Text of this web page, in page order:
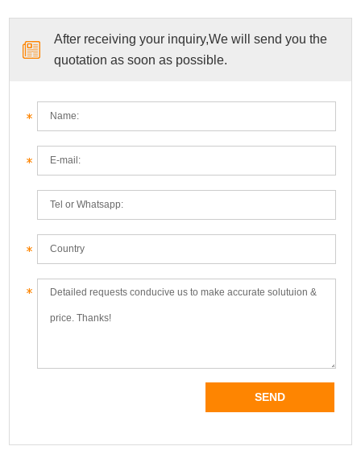
After receiving your inquiry,We will send you the
quotation as soon as possible.